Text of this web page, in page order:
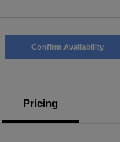
Confirm Availability
Pricing